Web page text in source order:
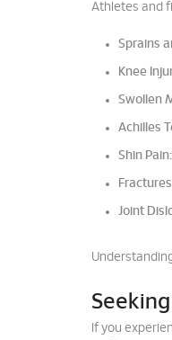
Athletes and
Sprains
Knee
Swollen
Achilles
Shin Pain:
Joint
If you